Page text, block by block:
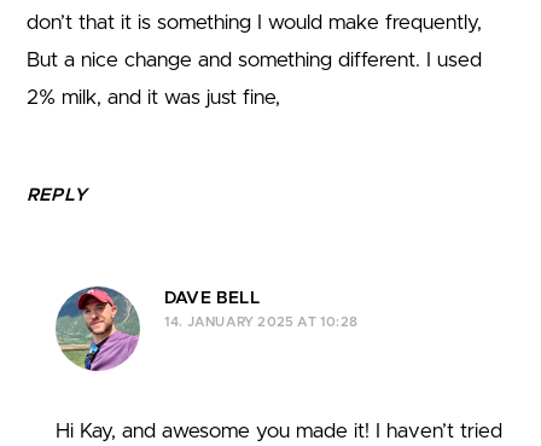
don’t that it is something I would make frequently,
But a nice change and something different. I used
2% milk, and it was just fine,
REPLY
DAVE BELL
14. JANUARY 2025 AT 10:28
Hi Kay, and awesome you made it! I haven’t tried